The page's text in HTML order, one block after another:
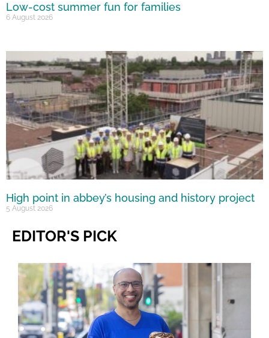
Low-cost summer fun for families
6 August 2026
High point in abbey’s housing and history project
5 August 2026
EDITOR'S PICK